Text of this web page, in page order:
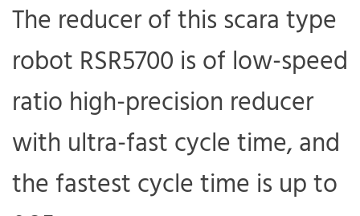
The reducer of this scara type
robot RSR5700 is of low-speed
ratio high-precision reducer
with ultra-fast cycle time, and
the fastest cycle time is up to